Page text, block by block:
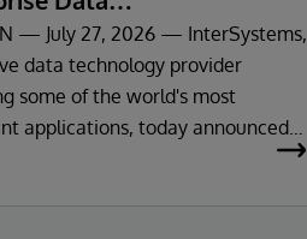
and Insights
— July 27, 2026 — InterSystems,
data technology provider
some of the world's most
applications, today announced